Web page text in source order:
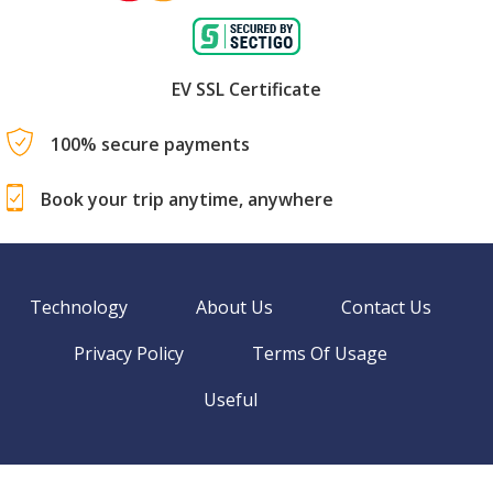
EV SSL Certificate
100% secure payments
Book your trip anytime, anywhere
Technology About Us
Contact Us
Privacy Policy
Terms Of Usage
Useful